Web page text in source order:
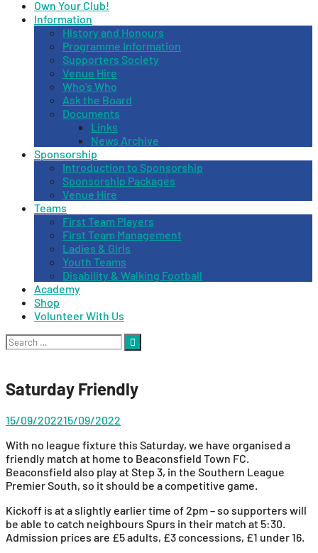
Own Your Club!
Information
History and Honours
Programme Information
Supporters Society
Venue Hire
Who’s Who
Ask the Board
Documents
Links
News Archive
Sponsorship
Introduction to Sponsorship
Sponsorship Packages
Venue Hire
Teams
First Team Players
First Team Management
Ladies & Girls
Youth Teams
Disability & Walking Football
Academy
Shop
Volunteer With Us
Search
for:
Saturday Friendly
15/09/202215/09/2022
With no league fixture this Saturday, we have organised a
friendly match at home to Beaconsfield Town FC.
Beaconsfield also play at Step 3, in the Southern League
Premier South, so it should be a competitive game.
Kickoff is at a slightly earlier time of 2pm – so supporters will
be able to catch neighbours Spurs in their match at 5:30.
Admission prices are £5 adults, £3 concessions, £1 under 16.